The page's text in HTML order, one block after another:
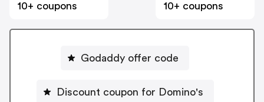
10+ coupons
10+ coupons
Godaddy offer code
Discount coupon for Domino's